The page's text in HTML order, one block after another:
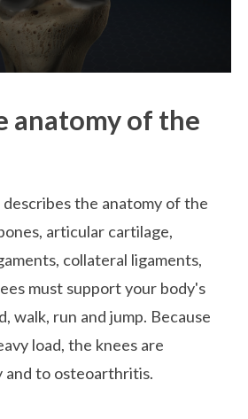
anatomy of the
the anatomy of the
articular cartilage,
collateral ligaments,
must support your body's
walk, run and jump. Because
load, the knees are
and to osteoarthritis.